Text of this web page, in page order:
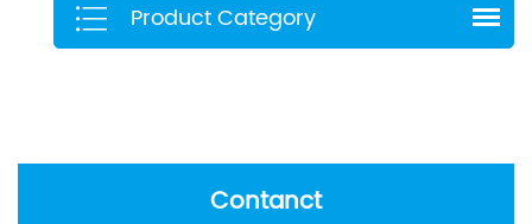
Product Category
Contanct